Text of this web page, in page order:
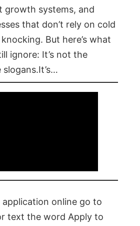
growth systems, and
that don’t rely on cold
But here’s what
ignore: It’s not the
slogans.It’s…
online go to
text the word Apply to